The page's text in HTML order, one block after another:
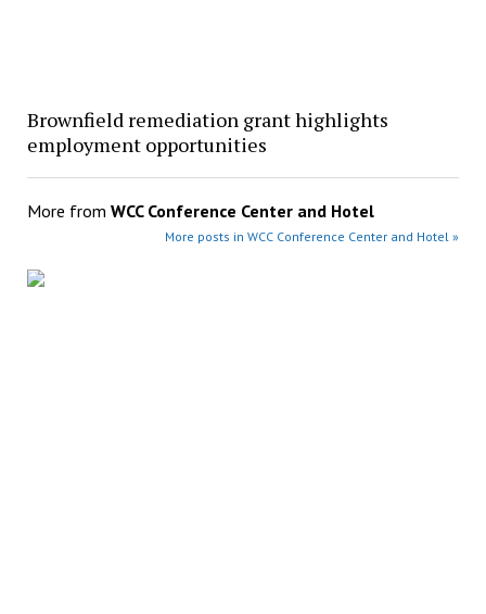
Brownfield remediation grant highlights
employment opportunities
More from WCC Conference Center and Hotel
More posts in WCC Conference Center and Hotel »